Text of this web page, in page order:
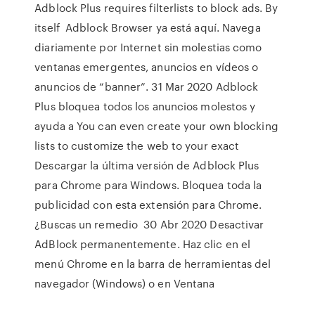
Adblock Plus requires filterlists to block ads. By
itself Adblock Browser ya está aquí. Navega
diariamente por Internet sin molestias como
ventanas emergentes, anuncios en vídeos o
anuncios de “banner”. 31 Mar 2020 Adblock
Plus bloquea todos los anuncios molestos y
ayuda a You can even create your own blocking
lists to customize the web to your exact
Descargar la última versión de Adblock Plus
para Chrome para Windows. Bloquea toda la
publicidad con esta extensión para Chrome.
¿Buscas un remedio 30 Abr 2020 Desactivar
AdBlock permanentemente. Haz clic en el
menú Chrome en la barra de herramientas del
navegador (Windows) o en Ventana